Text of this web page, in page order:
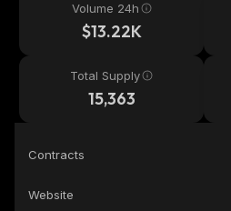
Volume 24h
$13.22K
Total Supply
15,363
Contracts
Website